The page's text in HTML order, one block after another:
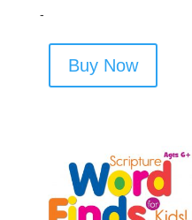
-
Buy Now